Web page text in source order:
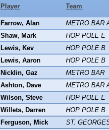
Player Team
Farrow, Alan
METRO BAR
Shaw, Mark
HOP POLE E
Lewis, Kev
HOP POLE B
Lewis, Aaron
HOP POLE B
Nicklin, Gaz
METRO BAR
Ashton, Dave
METRO BAR
Wilson, Steve
HOP POLE E
Willets, Darren
HOP POLE B
Ferguson, Mick
ST.